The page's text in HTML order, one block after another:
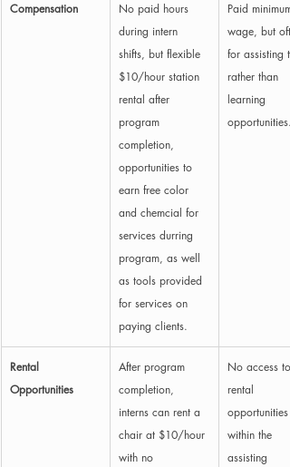
Compensation
No paid hours
during intern
shifts, but flexible
$10/hour station
rental after
program
completion,
opportunities to
earn free color
and chemcial for
services durring
program, as well
as tools provided
for services on
paying clients.
Paid minimum
wage, but
for assisting
rather than
learning
opportunities.
Rental
Opportunities
After program
completion,
interns can rent a
chair at $10/hour
with no
No access to
rental
opportunities
within the
assisting